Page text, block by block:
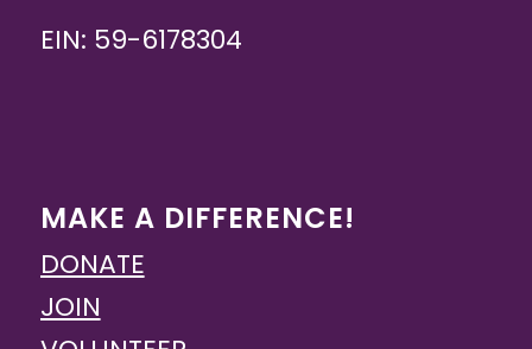
EIN: 59-6178304
MAKE A DIFFERENCE!
DONATE
JOIN